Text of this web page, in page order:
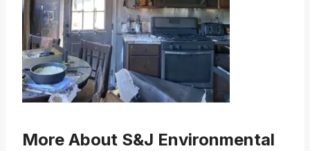
More About S&J Environmental